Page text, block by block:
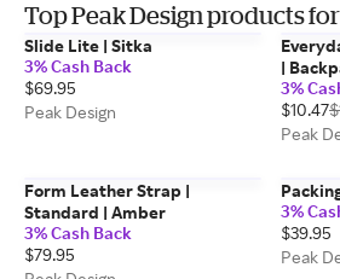
Top Peak Design products
Slide Lite | Sitka
3% Cash Back
$69.95
Peak Design
|
3%
$10.47
Peak
Form Leather Strap |
Standard | Amber
3% Cash Back
$79.95
3%
$39.95
Peak